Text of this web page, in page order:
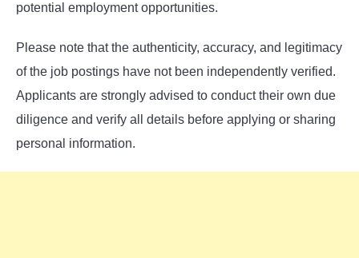
potential employment opportunities.
Please note that the authenticity, accuracy, and legitimacy
of the job postings have not been independently verified.
Applicants are strongly advised to conduct their own due
diligence and verify all details before applying or sharing
personal information.